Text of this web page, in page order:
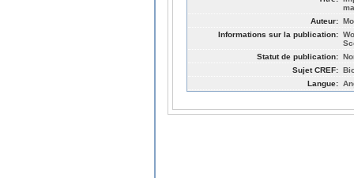
Auteur:
Informations sur la publication:
Statut de publication:
Sujet CREF:
Langue: